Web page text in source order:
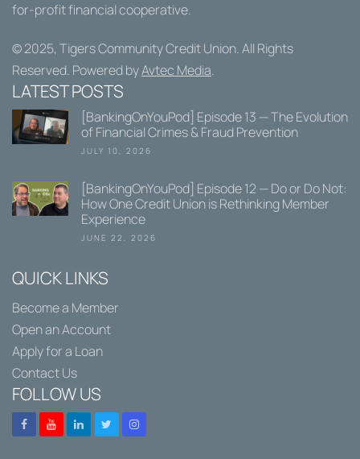
for-profit financial cooperative.
© 2025, Tigers Community Credit Union. All Rights
Reserved. Powered byAvtec Media.
LATEST POSTS
[BankingOnYouPod] Episode 13 — The Evolution
of Financial Crimes & Fraud Prevention
JULY 10, 2026
[BankingOnYouPod] Episode 12 — Do or Do Not:
How One Credit Union is Rethinking Member
Experience
JUNE 22, 2026
QUICK LINKS
Become a Member
Open an Account
Apply for a Loan
Contact Us
FOLLOW US